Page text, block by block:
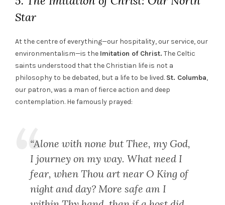
Star
At the centre of everything—our hospitality, our service, our
environmentalism—is the Imitation of Christ. The Celtic
saints understood that the Christian life is not a
philosophy to be debated, but a life to be lived. St. Columba,
our patron, was a man of fierce action and deep
contemplation. He famously prayed:
“Alone with none but Thee, my God,
I journey on my way. What need I
fear, when Thou art near O King of
night and day? More safe am I